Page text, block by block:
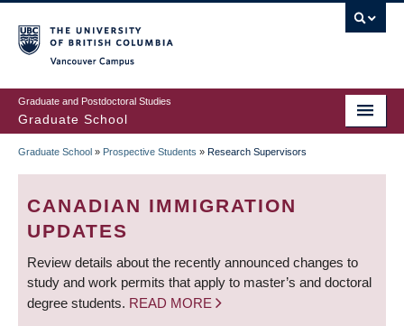
to
main
content
Graduate and Postdoctoral Studies
Graduate School
BREADCRUMB
Graduate School » Prospective Students » Research Supervisors
CANADIAN IMMIGRATION
UPDATES
Review details about the recently announced changes to
study and work permits that apply to master’s and doctoral
degree students. READ MORE